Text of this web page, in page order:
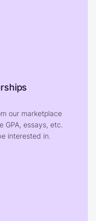
our marketplace
GPA, essays, etc.
interested in.